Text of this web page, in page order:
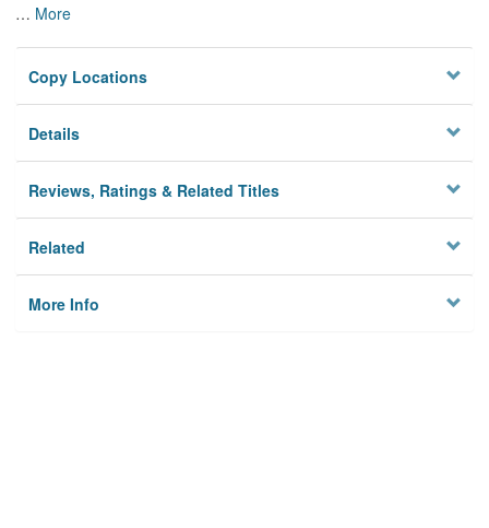
… More
Copy Locations
Details
Reviews, Ratings & Related Titles
Related
More Info